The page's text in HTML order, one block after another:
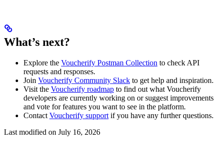
What’s next?
Explore the Voucherify Postman Collection to check API
requests and responses.
Join Voucherify Community Slack to get help and inspiration.
Visit the Voucherify roadmap to find out what Voucherify
developers are currently working on or suggest improvements
and vote for features you want to see in the platform.
Contact Voucherify support if you have any further questions.
Last modified on July 16, 2026